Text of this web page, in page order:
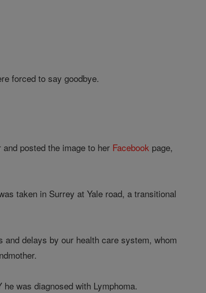
forced to say goodbye.
posted the image to her Facebook page,
taken in Surrey at Yale road, a transitional
delays by our health care system, whom
was diagnosed with Lymphoma.